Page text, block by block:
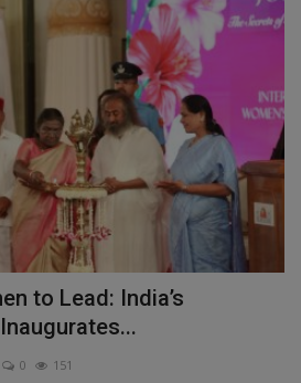
to Lead: India’s
0 151